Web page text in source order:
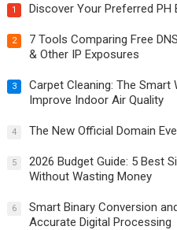
1 Discover Your Preferred PH
2
7 Tools Comparing Free
& Other IP Exposures
3
Carpet Cleaning: The
Improve Indoor Air Quality
4 The New Official Domain
5
2026 Budget Guide: 5 Best
Without Wasting Money
6
Smart Binary Conversion
Accurate Digital Processing